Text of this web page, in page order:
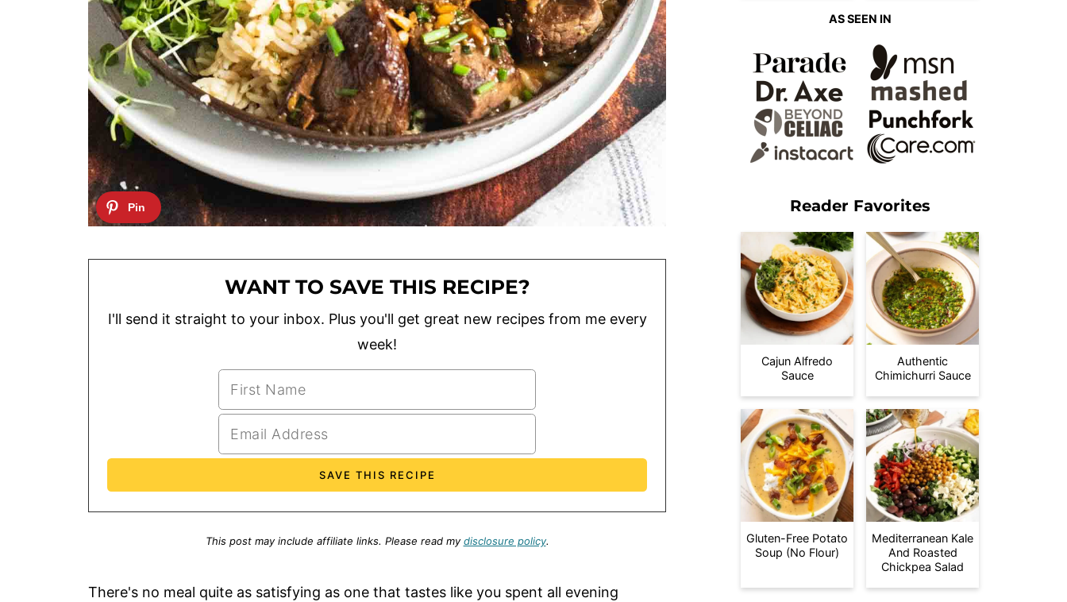
WANT TO SAVE THIS RECIPE?
I'll send it straight to your inbox. Plus you'll get great new recipes from me every
week!
This post may include affiliate links. Please read mydisclosure policy.
There's no meal quite as satisfying as one that tastes like you spent all evening
AS SEEN IN
Reader Favorites
Cajun Alfredo
Sauce
Authentic
Chimichurri Sauce
Gluten-Free Potato
Soup (No Flour)
Mediterranean Kale
And Roasted
Chickpea Salad